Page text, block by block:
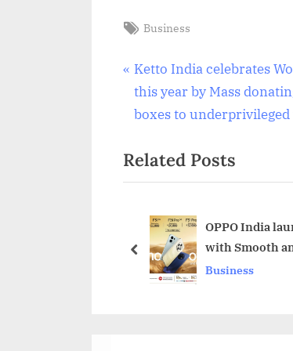
Tags:
Business
Post
navigation
P
r
e
i
o
P
Ketto India celebrates
this year by Mass
boxes to
Related Posts
OPPO India
with Smooth
Business
prev